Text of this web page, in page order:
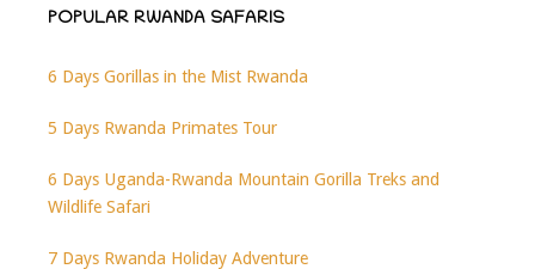
POPULAR RWANDA SAFARIS
6 Days Gorillas in the Mist Rwanda
5 Days Rwanda Primates Tour
6 Days Uganda-Rwanda Mountain Gorilla Treks and
Wildlife Safari
7 Days Rwanda Holiday Adventure